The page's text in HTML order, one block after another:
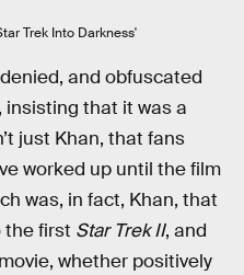
Trek Into Darkness'
and obfuscated
insisting that it was a
just Khan, that fans
worked up until the film
was, in fact, Khan, that
the first Star Trek II, and
whether positively